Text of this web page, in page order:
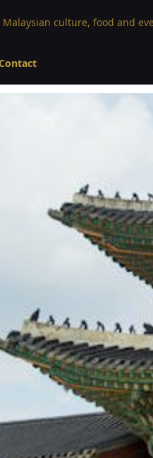
Malaysian culture, food and